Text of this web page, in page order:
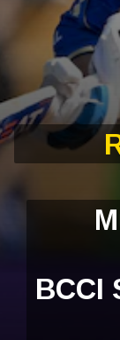
BCCI